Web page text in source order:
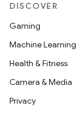
DISCOVER
Gaming
Machine Learning
Health & Fitness
Camera & Media
Privacy